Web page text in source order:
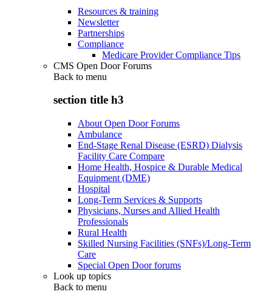
Resources & training
Newsletter
Partnerships
Compliance
Medicare Provider Compliance Tips
CMS Open Door Forums
Back to menu
section title h3
About Open Door Forums
Ambulance
End-Stage Renal Disease (ESRD) Dialysis
Facility Care Compare
Home Health, Hospice & Durable Medical
Equipment (DME)
Hospital
Long-Term Services & Supports
Physicians, Nurses and Allied Health
Professionals
Rural Health
Skilled Nursing Facilities (SNFs)/Long-Term
Care
Special Open Door forums
Look up topics
Back to menu